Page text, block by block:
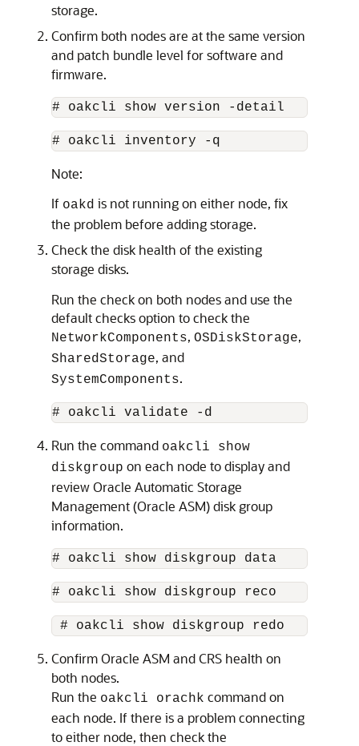
storage.
Confirm both nodes are at the same version
and patch bundle level for software and
firmware.
# oakcli show version -detail
# oakcli inventory -q
Note:
If oakd is not running on either node, fix
the problem before adding storage.
Check the disk health of the existing
storage disks.
Run the check on both nodes and use the
default checks option to check the
NetworkComponents, OSDiskStorage,
SharedStorage, and
SystemComponents.
# oakcli validate -d
Run the command oakcli show
diskgroup on each node to display and
review Oracle Automatic Storage
Management (Oracle ASM) disk group
information.
# oakcli show diskgroup data
# oakcli show diskgroup reco
# oakcli show diskgroup redo
Confirm Oracle ASM and CRS health on
both nodes.
Run the oakcli orachk command on
each node. If there is a problem connecting
to either node, then check the